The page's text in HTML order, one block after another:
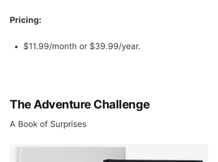
Pricing:
$11.99/month or $39.99/year.
The Adventure Challenge
A Book of Surprises